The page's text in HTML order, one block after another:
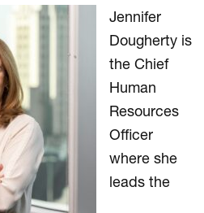
Jennifer
Dougherty is
the Chief
Human
Resources
Officer
where she
leads the